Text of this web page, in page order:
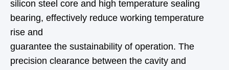
silicon steel core and high temperature sealing
bearing, effectively reduce working temperature
rise and
guarantee the sustainability of operation. The
precision clearance between the cavity and